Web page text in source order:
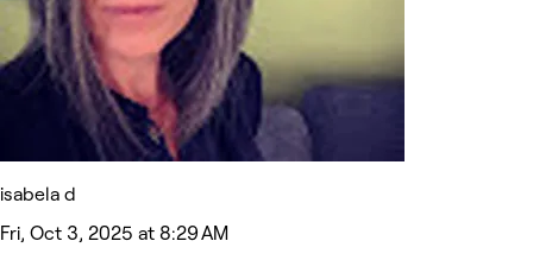
isabela d
Fri, Oct 3, 2025 at 8:29 AM